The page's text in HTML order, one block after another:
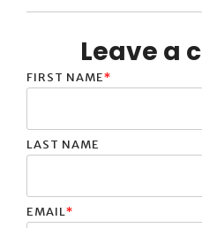
Leave a
FIRST NAME*
LAST NAME
EMAIL*